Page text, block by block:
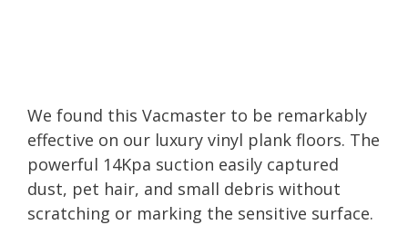
We found this Vacmaster to be remarkably
effective on our luxury vinyl plank floors. The
powerful 14Kpa suction easily captured
dust, pet hair, and small debris without
scratching or marking the sensitive surface.